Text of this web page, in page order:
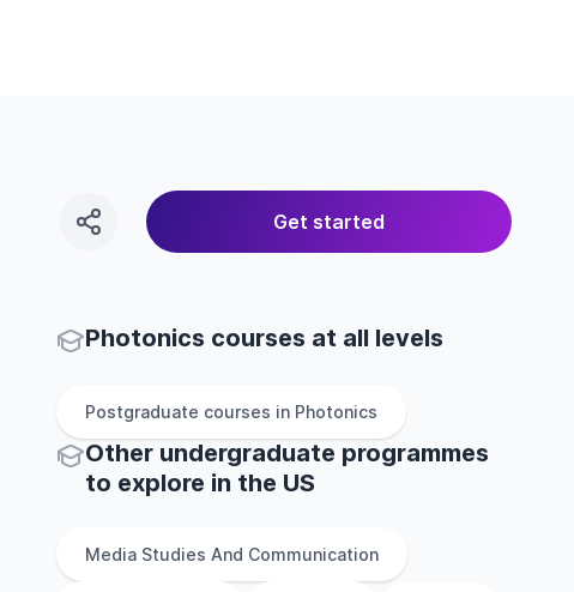
Get started
Photonics courses at all levels
Postgraduate courses in Photonics
Other undergraduate programmes
to explore in the US
Media Studies And Communication